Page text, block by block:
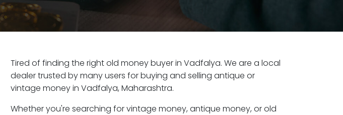
Tired of finding the right old money buyer in Vadfalya. We are a local
dealer trusted by many users for buying and selling antique or
vintage money in Vadfalya, Maharashtra.
Whether you're searching for vintage money, antique money, or old